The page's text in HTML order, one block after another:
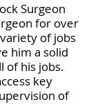
Surgeon
for over
of jobs
him a solid
of his jobs.
key
of